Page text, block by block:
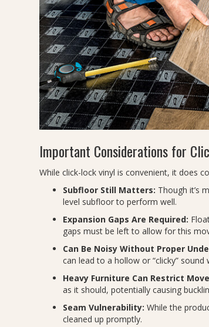
Important Considerations for
While click-lock vinyl is convenient, it does
Subfloor Still Matters: Though it’s
level subfloor to perform well.
Expansion Gaps Are Required:
gaps must be left to allow for this
Can Be Noisy Without Proper
can lead to a hollow or “clicky” sound
Heavy Furniture Can Restrict
as it should, potentially causing
Seam Vulnerability: While the
cleaned up promptly.